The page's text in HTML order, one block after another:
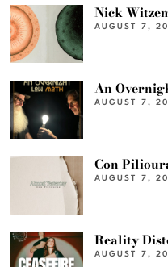
Nick
AUGUST 7,
An
AUGUST 7,
Con
AUGUST 7,
Reality
AUGUST 7,